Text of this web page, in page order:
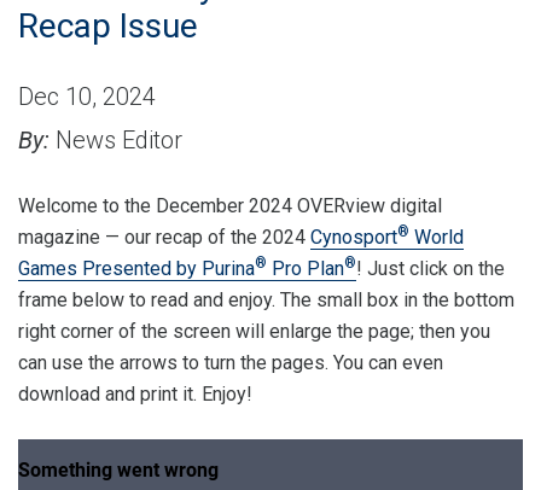
Recap Issue
Dec 10, 2024
By: News Editor
Welcome to the December 2024 OVERview digital
magazine — our recap of the 2024 Cynosport® World
Games Presented by Purina® Pro Plan®! Just click on the
frame below to read and enjoy. The small box in the bottom
right corner of the screen will enlarge the page; then you
can use the arrows to turn the pages. You can even
download and print it. Enjoy!